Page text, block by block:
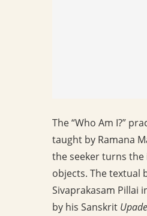
The “Who Am I?”
taught by Ramana
the seeker turns
objects. The textual
Sivaprakasam Pillai
by his Sanskrit